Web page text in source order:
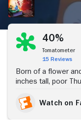
Stream
40%
Tomatometer
15 Reviews
Born of a flower
inches tall, poor
catch the eye of
as soon as she
Watch on